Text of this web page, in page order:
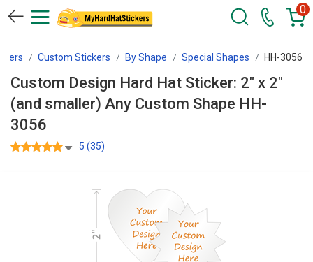
0
Custom Stickers By Shape Special Shapes HH-3056
Custom Design Hard Hat Sticker: 2" x 2"
(and smaller) Any Custom Shape HH-
3056
5 (35)